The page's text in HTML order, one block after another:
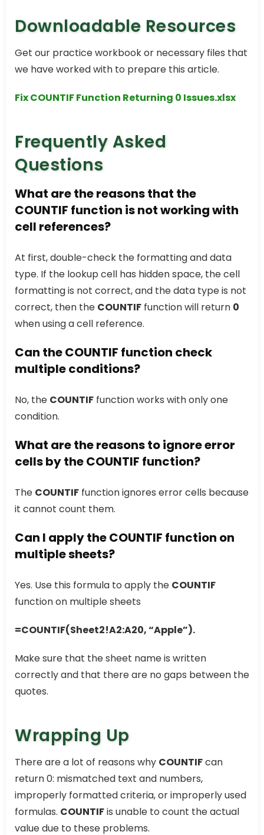
Downloadable Resources
Get our practice workbook or necessary files that
we have worked with to prepare this article.
Fix COUNTIF Function Returning 0 Issues.xlsx
Frequently Asked
Questions
What are the reasons that the
COUNTIF function is not working with
cell references?
At first, double-check the formatting and data
type. If the lookup cell has hidden space, the cell
formatting is not correct, and the data type is not
correct, then the COUNTIF function will return 0
when using a cell reference.
Can the COUNTIF function check
multiple conditions?
No, the COUNTIF function works with only one
condition.
What are the reasons to ignore error
cells by the COUNTIF function?
The COUNTIF function ignores error cells because
it cannot count them.
Can I apply the COUNTIF function on
multiple sheets?
Yes. Use this formula to apply the COUNTIF
function on multiple sheets
=COUNTIF(Sheet2!A2:A20, “Apple”).
Make sure that the sheet name is written
correctly and that there are no gaps between the
quotes.
Wrapping Up
There are a lot of reasons why COUNTIFcan
return 0: mismatched text and numbers,
improperly formatted criteria, or improperly used
formulas. COUNTIFis unable to count the actual
value due to these problems.